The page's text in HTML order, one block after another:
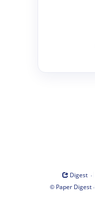
Digest ·
© Paper Digest·